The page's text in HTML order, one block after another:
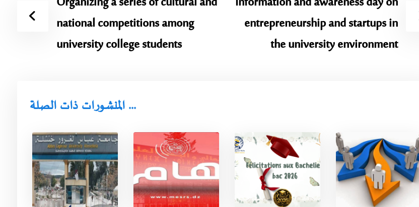
national competitions among
university college students
entrepreneurship and startups in
the university environment
المنشورات ذات الصلة ...